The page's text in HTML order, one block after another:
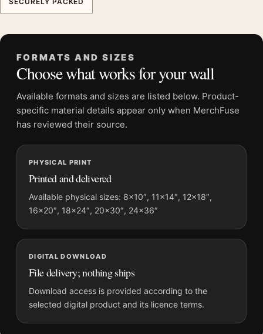
20×30, and 24×36 inches
Frame:Not included
Product transparency: This listing is offered by MerchFuse.
Physical orders contain an unframed print. Selecting Digital
File provides a digital artwork file instead of a shipped product.
Screen and print colours can vary slightly because displays
MerchFuse curator note
For David Bowie 1975 Los Angeles Restaurant Sepia
Photography Print, the landscape geometric and moody
photography print creates a clear focal point for dorm room
displays. Pair it with photographs that share a subject, era, or
tonal range for a consistent gallery arrangement.
FORMATS AND SIZES
Choose what works for your wall
Available formats and sizes are listed below. Product-
specific material details appear only when MerchFuse
has reviewed their source.
PHYSICAL PRINT
Printed and delivered
Available physical sizes: 8×10″, 11×14″, 12×18″,
16×20″, 18×24″, 20×30″, 24×36″
DIGITAL DOWNLOAD
File delivery; nothing ships
Download access is provided according to the
selected digital product and its licence terms.